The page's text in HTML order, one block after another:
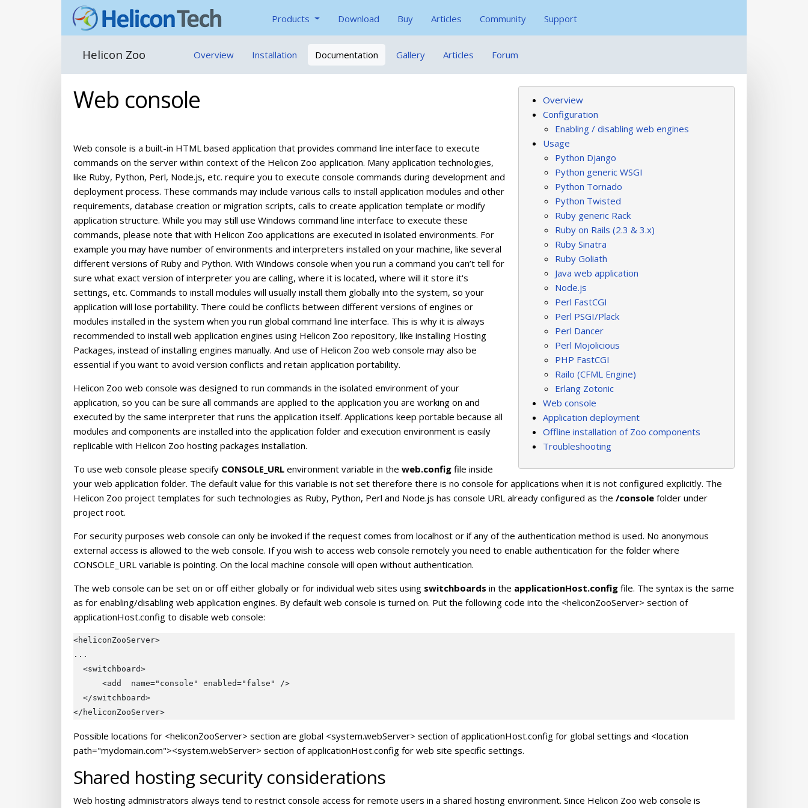
Products Download Buy Articles Community Support
Helicon Zoo Overview Installation Documentation Gallery Articles Forum
Overview
Configuration
Enabling / disabling web engines
Usage
Python Django
Python generic WSGI
Python Tornado
Python Twisted
Ruby generic Rack
Ruby on Rails (2.3 & 3.x)
Ruby Sinatra
Ruby Goliath
Java web application
Node.js
Perl FastCGI
Perl PSGI/Plack
Perl Dancer
Perl Mojolicious
PHP FastCGI
Railo (CFML Engine)
Erlang Zotonic
Web console
Application deployment
Offline installation of Zoo components
Troubleshooting
Web console
Web console is a built-in HTML based application that provides command line interface to execute
commands on the server within context of the Helicon Zoo application. Many application technologies,
like Ruby, Python, Perl, Node.js, etc. require you to execute console commands during development and
deployment process. These commands may include various calls to install application modules and other
requirements, database creation or migration scripts, calls to create application template or modify
application structure. While you may still use Windows command line interface to execute these
commands, please note that with Helicon Zoo applications are executed in isolated environments. For
example you may have number of environments and interpreters installed on your machine, like several
different versions of Ruby and Python. With Windows console when you run a command you can’t tell for
sure what exact version of interpreter you are calling, where it is located, where will it store it's
settings, etc. Commands to install modules will usually install them globally into the system, so your
application will lose portability. There could be conflicts between different versions of engines or
modules installed in the system when you run global command line interface. This is why it is always
recommended to install web application engines using Helicon Zoo repository, like installing Hosting
Packages, instead of installing engines manually. And use of Helicon Zoo web console may also be
essential if you want to avoid version conflicts and retain application portability.
Helicon Zoo web console was designed to run commands in the isolated environment of your
application, so you can be sure all commands are applied to the application you are working on and
executed by the same interpreter that runs the application itself. Applications keep portable because all
modules and components are installed into the application folder and execution environment is easily
replicable with Helicon Zoo hosting packages installation.
To use web console please specify CONSOLE_URL environment variable in the web.config file inside
your web application folder. The default value for this variable is not set therefore there is no console for applications when it is not configured explicitly. The
Helicon Zoo project templates for such technologies as Ruby, Python, Perl and Node.js has console URL already configured as the /console folder under
project root.
For security purposes web console can only be invoked if the request comes from localhost or if any of the authentication method is used. No anonymous
external access is allowed to the web console. If you wish to access web console remotely you need to enable authentication for the folder where
CONSOLE_URL variable is pointing. On the local machine console will open without authentication.
The web console can be set on or off either globally or for individual web sites using switchboards in the applicationHost.config file. The syntax is the same
as for enabling/disabling web application engines. By default web console is turned on. Put the following code into the <heliconZooServer> section of
applicationHost.config to disable web console:
<heliconZooServer>
...
<switchboard>
<add  name="console" enabled="false" />
</switchboard>
Possible locations for <heliconZooServer> section are global <system.webServer> section of applicationHost.config for global settings and <location
path="mydomain.com"><system.webServer> section of applicationHost.config for web site specific settings.
Shared hosting security considerations
Web hosting administrators always tend to restrict console access for remote users in a shared hosting environment. Since Helicon Zoo web console is